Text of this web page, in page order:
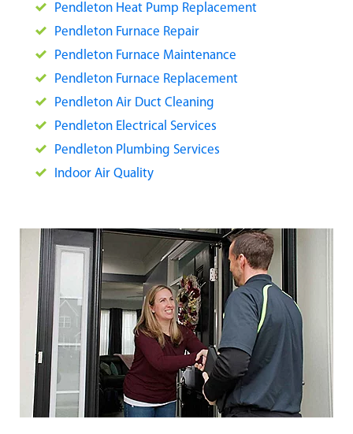
Pendleton Heat Pump Replacement
Pendleton Furnace Repair
Pendleton Furnace Maintenance
Pendleton Furnace Replacement
Pendleton Air Duct Cleaning
Pendleton Electrical Services
Pendleton Plumbing Services
Indoor Air Quality